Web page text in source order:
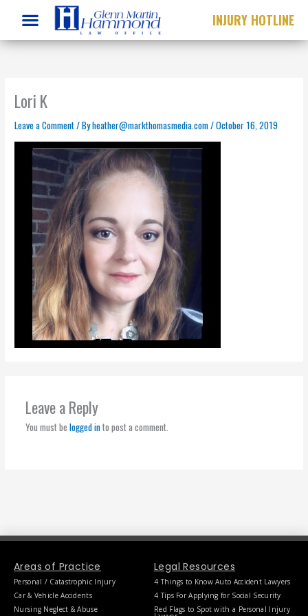
content
INJURY HOTLINE
Lori K
Leave a Comment/ Byheather@markthomasmedia.com/October 16, 2019
Leave a Reply
You must be logged into post a comment.
Areas of Practice
Personal / Catastrophic Injury
Car & Vehicle Accidents
Nursing Neglect & Abuse
Legal Resources
4 Things to Know Auto Accident Lawyers
4 Tips For Applying for Social Security
Red Flags to Spot with a Personal Injury